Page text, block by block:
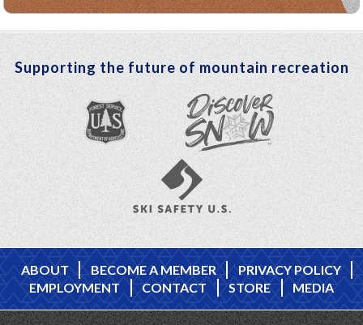
Supporting the future of mountain recreation
ABOUT BECOME A MEMBER
PRIVACY POLICY
EMPLOYMENT
CONTACT STORE MEDIA